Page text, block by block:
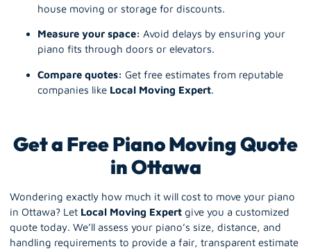
house moving or storage for discounts.
Measure your space: Avoid delays by ensuring your
piano fits through doors or elevators.
Compare quotes: Get free estimates from reputable
companies like Local Moving Expert.
Get a Free Piano Moving Quote
in Ottawa
Wondering exactly how much it will cost to move your piano
in Ottawa? Let Local Moving Expert give you a customized
quote today. We’ll assess your piano’s size, distance, and
handling requirements to provide a fair, transparent estimate